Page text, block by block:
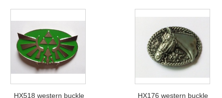
HX518 western buckle
HX176 western buckle